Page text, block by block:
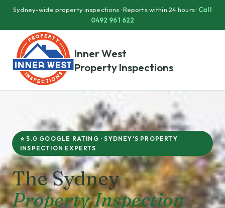
Sydney-wide property inspections · Reports within 24 hours · Call
0492 961 622
Inner West
Property Inspections
⭐ 5.0 GOOGLE RATING · SYDNEY'S PROPERTY
INSPECTION EXPERTS
The Sydney
Property Inspection